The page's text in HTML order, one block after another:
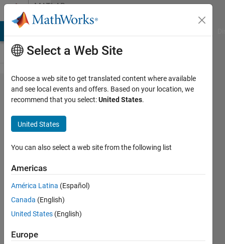
Skip to contentMATLAB
Answers
Get
Simulink
mouse
click
position
Guillaume
14 Sep
2023
Updated
Select a Web Site
Choose a web site to get translated content where available
and see local events and offers. Based on your location, we
recommend that you select:United States.
United States
You can also select a web site from the following list
Americas
América Latina (Español)
Canada (English)
United States (English)
Europe